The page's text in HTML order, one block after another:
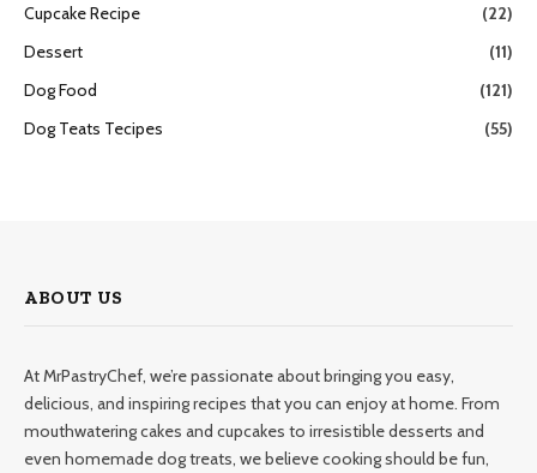
Cupcake Recipe
(22)
Dessert
(11)
Dog Food
(121)
Dog Teats Tecipes
(55)
ABOUT US
At MrPastryChef, we’re passionate about bringing you easy,
delicious, and inspiring recipes that you can enjoy at home. From
mouthwatering cakes and cupcakes to irresistible desserts and
even homemade dog treats, we believe cooking should be fun,